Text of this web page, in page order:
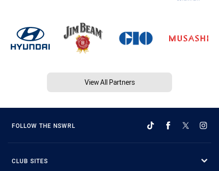
View All Partners
FOLLOW THE NSWRL
CLUB SITES